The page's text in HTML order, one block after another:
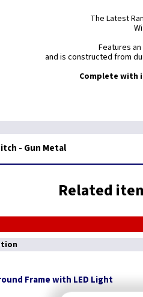
The Latest
Features
and is constructed from
Complete with
- Gun Metal
Related
Frame with LED Light